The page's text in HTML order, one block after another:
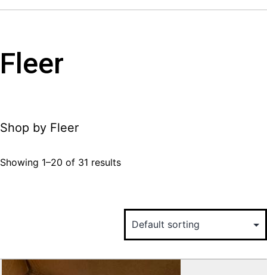
Fleer
Shop by Fleer
Showing 1–20 of 31 results